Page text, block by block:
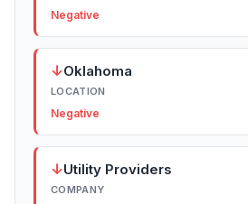
Negative
↓Oklahoma
LOCATION
Negative
↓Utility Providers
COMPANY